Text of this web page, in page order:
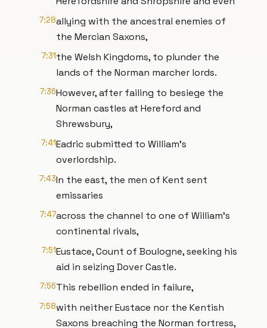
7:28allying with the ancestral enemies of
the Mercian Saxons,
7:31the Welsh Kingdoms, to plunder the
lands of the Norman marcher lords.
7:36However, after failing to besiege the
Norman castles at Hereford and
Shrewsbury,
7:41Eadric submitted to William’s
overlordship.
7:43In the east, the men of Kent sent
emissaries
7:47across the channel to one of William’s
continental rivals,
7:51Eustace, Count of Boulogne, seeking his
aid in seizing Dover Castle.
7:56This rebellion ended in failure,
7:58with neither Eustace nor the Kentish
Saxons breaching the Norman fortress,